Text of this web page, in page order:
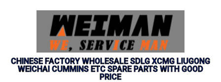
CHINESE FACTORY WHOLESALE SDLG XCMG LIUGONG
WEICHAI CUMMINS ETC SPARE PARTS WITH GOOD
PRICE